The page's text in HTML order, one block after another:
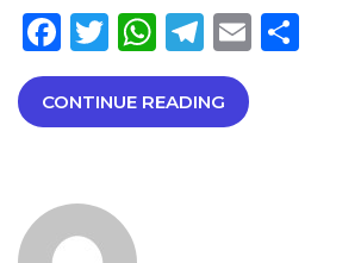
Facebook
Twitter
WhatsApp
Telegram
Email
CONTINUE READING